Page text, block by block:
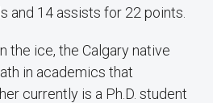
and 14 assists for 22 points.
the ice, the Calgary native
in academics that
currently is a Ph.D. student